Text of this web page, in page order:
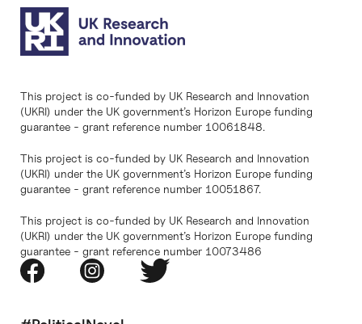
This project is co-funded by UK Research and Innovation
(UKRI) under the UK government’s Horizon Europe funding
guarantee - grant reference number 10061848.
This project is co-funded by UK Research and Innovation
(UKRI) under the UK government’s Horizon Europe funding
guarantee - grant reference number 10051867.
This project is co-funded by UK Research and Innovation
(UKRI) under the UK government’s Horizon Europe funding
guarantee - grant reference number 10073486